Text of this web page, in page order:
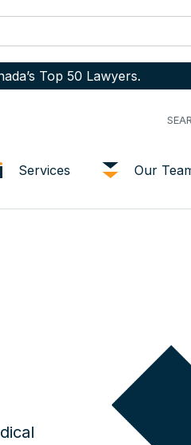
Top 50 Lawyers.
Services Our